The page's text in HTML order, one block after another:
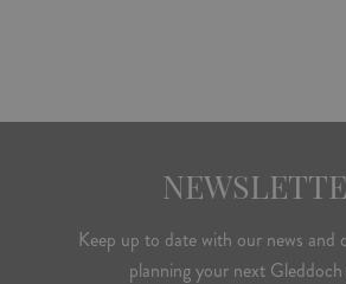
Keep up to date with our news and
planning your next Gleddoch